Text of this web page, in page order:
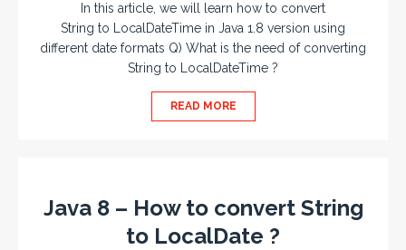
In this article, we will learn how to convert
String to LocalDateTime in Java 1.8 version using
different date formats Q) What is the need of converting
String to LocalDateTime ?
READ MORE
Java 8 – How to convert String
to LocalDate ?